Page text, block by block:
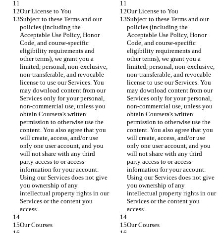
Our License to You
Our License to You
Subject to these Terms and our
policies (including the
Acceptable Use Policy, Honor
Code, and course-specific
eligibility requirements and
other terms), we grant you a
limited, personal, non-exclusive,
non-transferable, and revocable
license to use our Services. You
may download content from our
Services only for your personal,
non-commercial use, unless you
obtain Coursera's written
permission to otherwise use the
content. You also agree that you
will create, access, and/or use
only one user account, and you
will not share with any third
party access to or access
information for your account.
Using our Services does not give
you ownership of any
intellectual property rights in our
Services or the content you
access.
Subject to these Terms and our
policies (including the
Acceptable Use Policy, Honor
Code, and course-specific
eligibility requirements and
other terms), we grant you a
limited, personal, non-exclusive,
non-transferable, and revocable
license to use our Services. You
may download content from our
Services only for your personal,
non-commercial use, unless you
obtain Coursera's written
permission to otherwise use the
content. You also agree that you
will create, access, and/or use
only one user account, and you
will not share with any third
party access to or access
information for your account.
Using our Services does not give
you ownership of any
intellectual property rights in our
Services or the content you
access.
Our Courses Our Courses